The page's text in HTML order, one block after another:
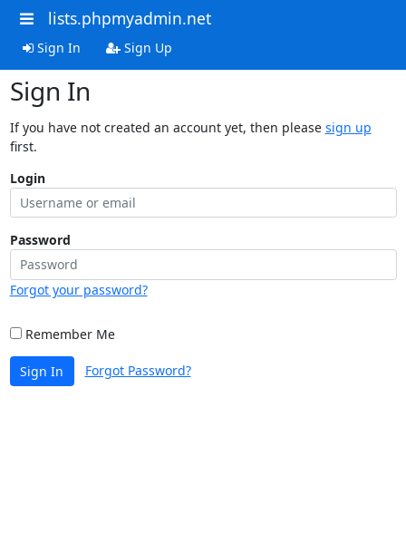
lists.phpmyadmin.net
Sign In Sign Up
Sign In
If you have not created an account yet, then please sign up
first.
Login
Password
Forgot your password?
Remember Me
Sign In Forgot Password?